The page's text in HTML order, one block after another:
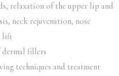
relaxation of the upper lip and
neck rejuvenation, nose
lift
dermal fillers
techniques and treatment